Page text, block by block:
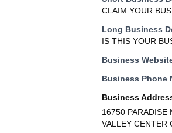
CLAIM YOUR
Long Business
IS THIS YOUR
Business
Business Phone
Business
16750 PARADISE
VALLEY CENTER